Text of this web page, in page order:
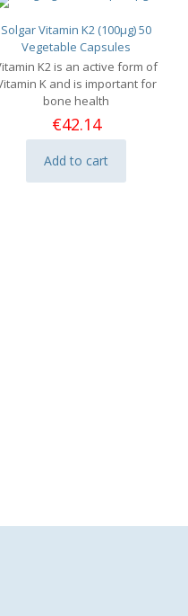
Solgar Vitamin K2 (100μg) 50
Vegetable Capsules
K2 is an active form of
K and is important for
bone health
€42.14
Add to cart